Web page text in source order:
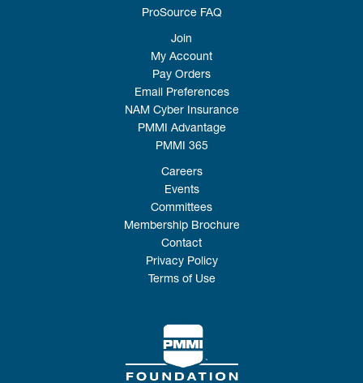
ProSource FAQ
Join
My Account
Pay Orders
Email Preferences
NAM Cyber Insurance
PMMI Advantage
PMMI 365
Careers
Events
Committees
Membership Brochure
Contact
Privacy Policy
Terms of Use